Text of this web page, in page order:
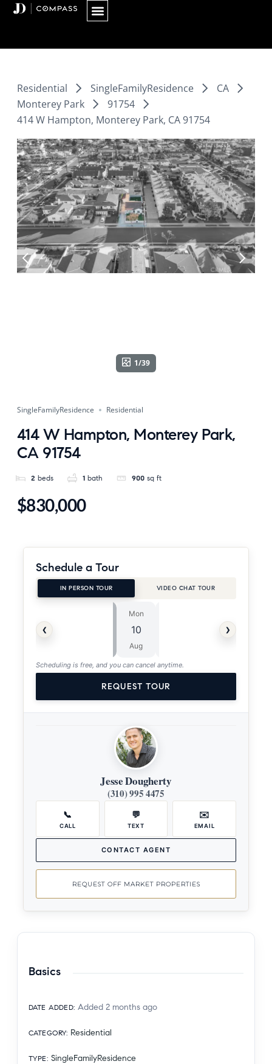
Skip
Residential SingleFamilyResidence
CA
Monterey Park
91754
414 W Hampton, Monterey Park, CA 91754
1/39
SingleFamilyResidence Residential
414 W Hampton, Monterey Park,
CA 91754
2 beds 1 bath 900 sq ft
$830,000
Schedule a Tour
IN PERSON TOUR VIDEO CHAT TOUR
‹
Mon
10
Aug
›
Scheduling is free, and you can cancel anytime.
REQUEST TOUR
Jesse Dougherty
(310) 995 4475
📞
CALL
💬
TEXT
✉️
EMAIL
CONTACT AGENT
REQUEST OFF MARKET PROPERTIES
Basics
DATE ADDED: Added 2 months ago
CATEGORY: Residential
TYPE: SingleFamilyResidence